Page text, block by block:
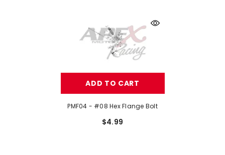
ADD TO CART
PMF04 - #08 Hex Flange Bolt
$4.99